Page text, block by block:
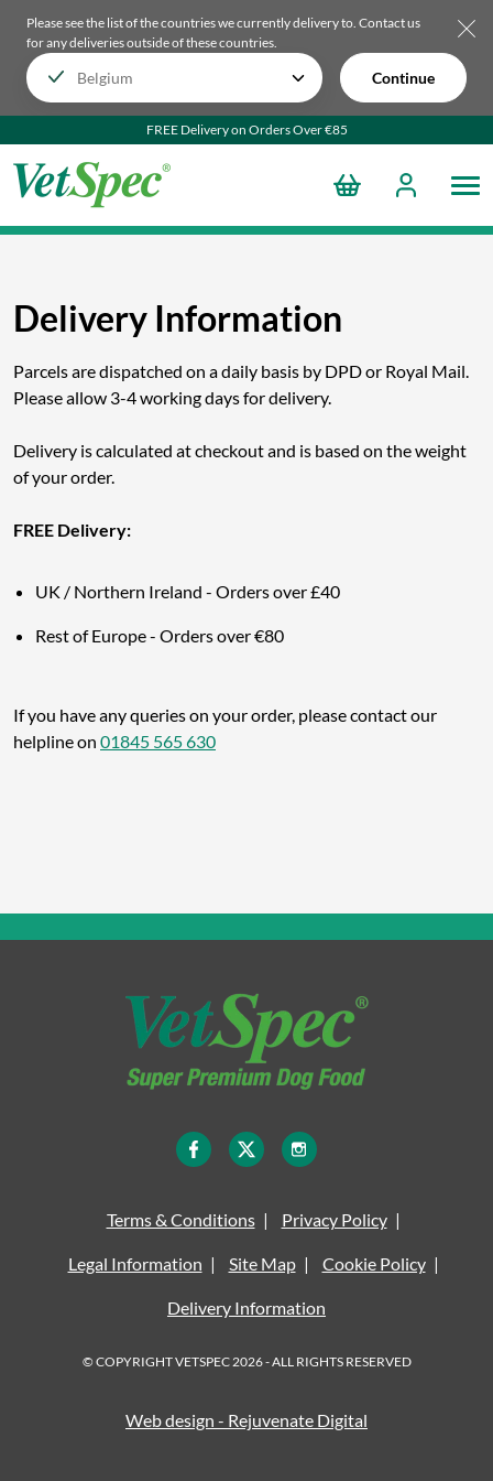
Please see the list of the countries we currently delivery to. Contact us
for any deliveries outside of these countries.
Continue
FREE Delivery on Orders Over €85
Delivery Information
Parcels are dispatched on a daily basis by DPD or Royal Mail.
Please allow 3-4 working days for delivery.
Delivery is calculated at checkout and is based on the weight
of your order.
FREE Delivery:
UK / Northern Ireland - Orders over £40
Rest of Europe - Orders over €80
If you have any queries on your order, please contact our
helpline on 01845 565 630
Terms & Conditions Privacy Policy
Legal Information Site Map Cookie Policy
Delivery Information
© COPYRIGHT VETSPEC 2026 - ALL RIGHTS RESERVED
Web design - Rejuvenate Digital